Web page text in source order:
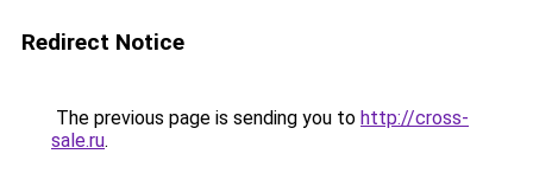
Redirect Notice
The previous page is sending you to http://cross-
sale.ru.